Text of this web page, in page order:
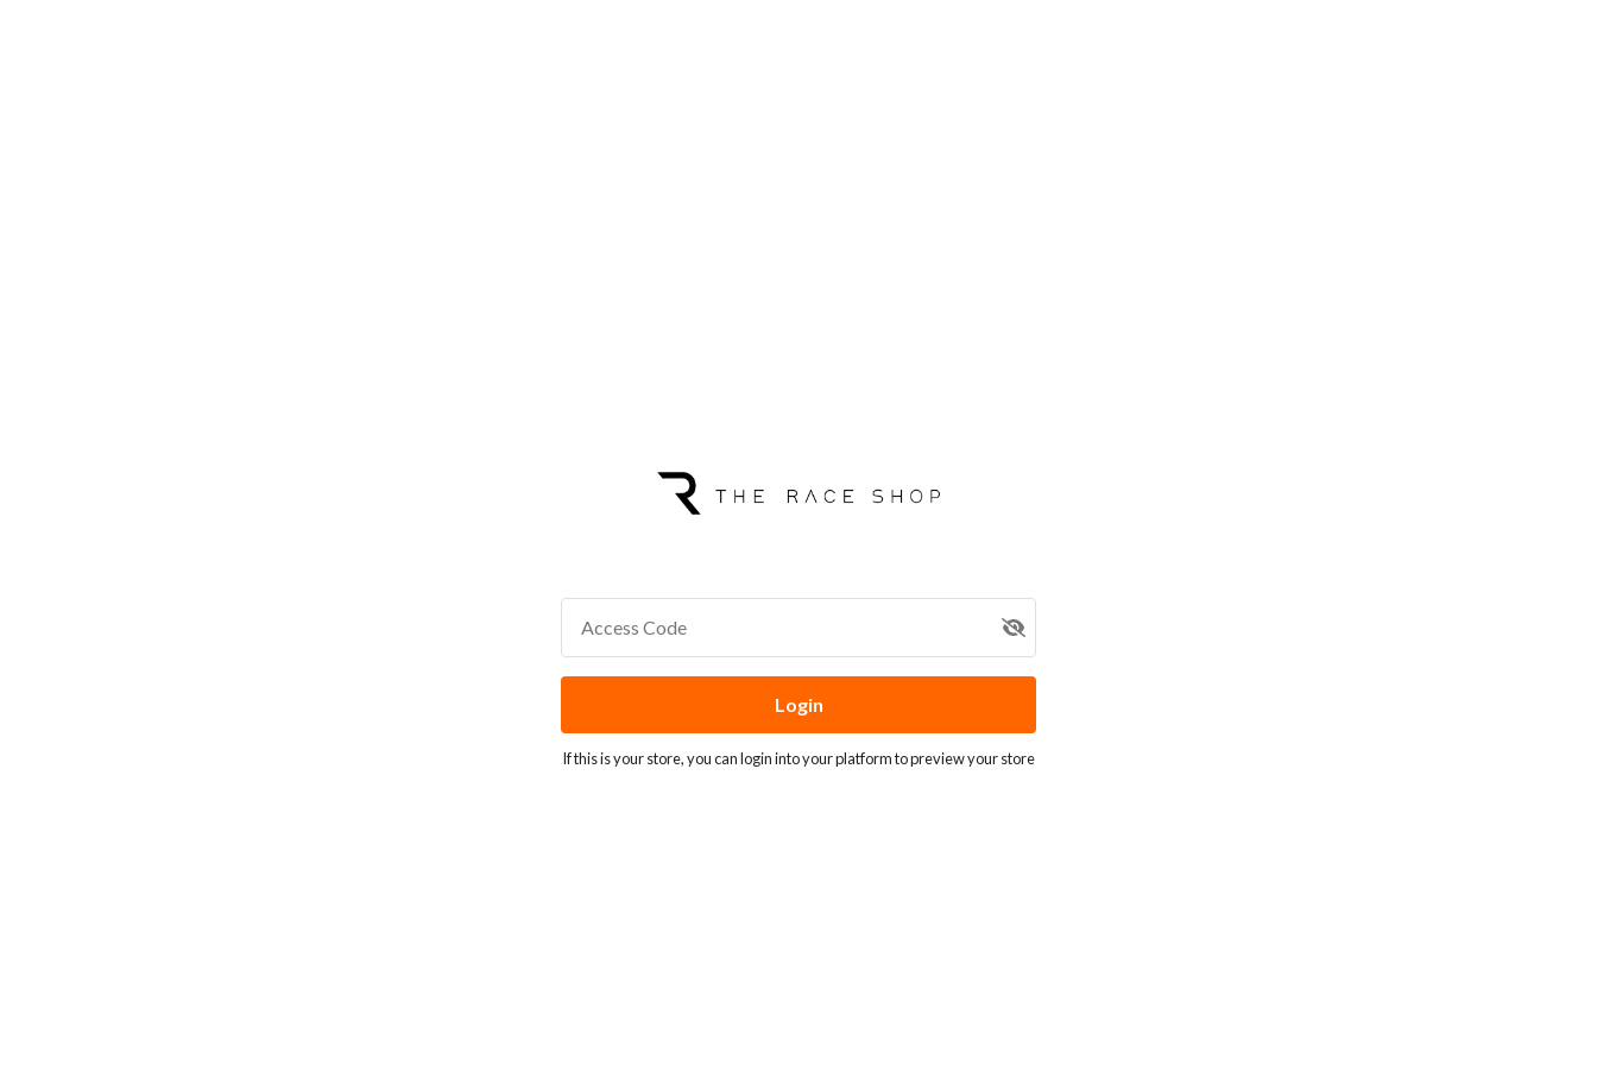
Access Code
Login
If this is your store, you canlogin into your platformto preview your store